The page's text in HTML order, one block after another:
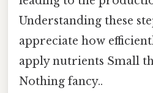
Understanding these
appreciate how
apply nutrients Small
Nothing fancy..